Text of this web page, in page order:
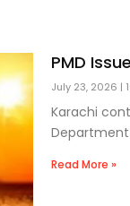
PMD
July 23, 2026
Karachi
Read More »